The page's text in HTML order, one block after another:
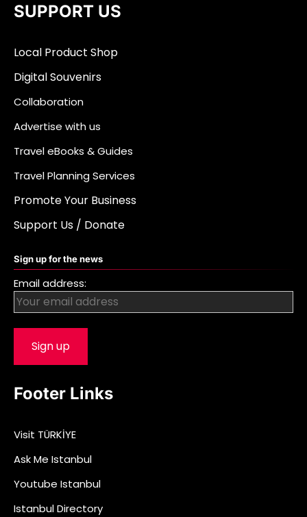
SUPPORT US
Local Product Shop
Digital Souvenirs
Collaboration
Advertise with us
Travel eBooks & Guides
Travel Planning Services
Promote Your Business
Support Us / Donate
Sign up for the news
Email address:
Footer Links
Visit TÜRKİYE
Ask Me Istanbul
Youtube Istanbul
Istanbul Directory